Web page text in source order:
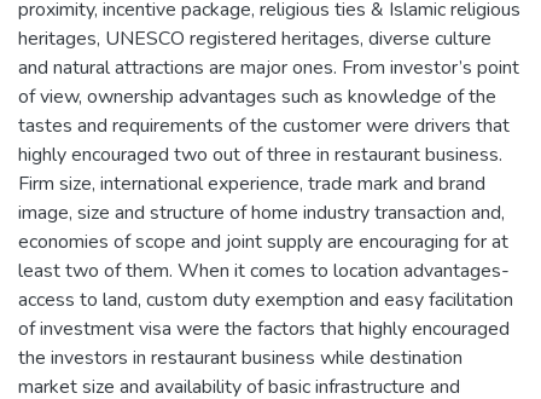
proximity, incentive package, religious ties & Islamic religious
heritages, UNESCO registered heritages, diverse culture
and natural attractions are major ones. From investor’s point
of view, ownership advantages such as knowledge of the
tastes and requirements of the customer were drivers that
highly encouraged two out of three in restaurant business.
Firm size, international experience, trade mark and brand
image, size and structure of home industry transaction and,
economies of scope and joint supply are encouraging for at
least two of them. When it comes to location advantages-
access to land, custom duty exemption and easy facilitation
of investment visa were the factors that highly encouraged
the investors in restaurant business while destination
market size and availability of basic infrastructure and